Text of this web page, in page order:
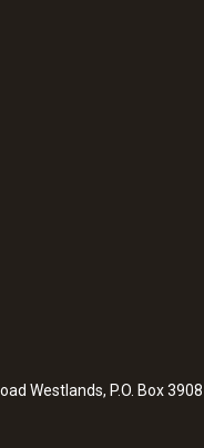
Westlands, P.O. Box